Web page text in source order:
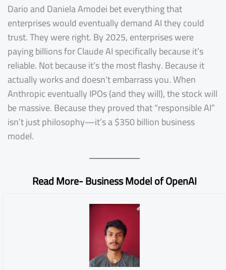
Dario and Daniela Amodei bet everything that
enterprises would eventually demand AI they could
trust. They were right. By 2025, enterprises were
paying billions for Claude AI specifically because it’s
reliable. Not because it’s the most flashy. Because it
actually works and doesn’t embarrass you. When
Anthropic eventually IPOs (and they will), the stock will
be massive. Because they proved that “responsible AI”
isn’t just philosophy—it’s a $350 billion business
model.
Read More-Business Model of OpenAI